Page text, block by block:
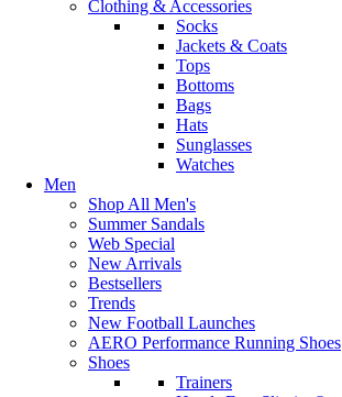
Clothing & Accessories
Socks
Jackets & Coats
Tops
Bottoms
Bags
Hats
Sunglasses
Watches
Men
Shop All Men's
Summer Sandals
Web Special
New Arrivals
Bestsellers
Trends
New Football Launches
AERO Performance Running Shoes
Shoes
Trainers